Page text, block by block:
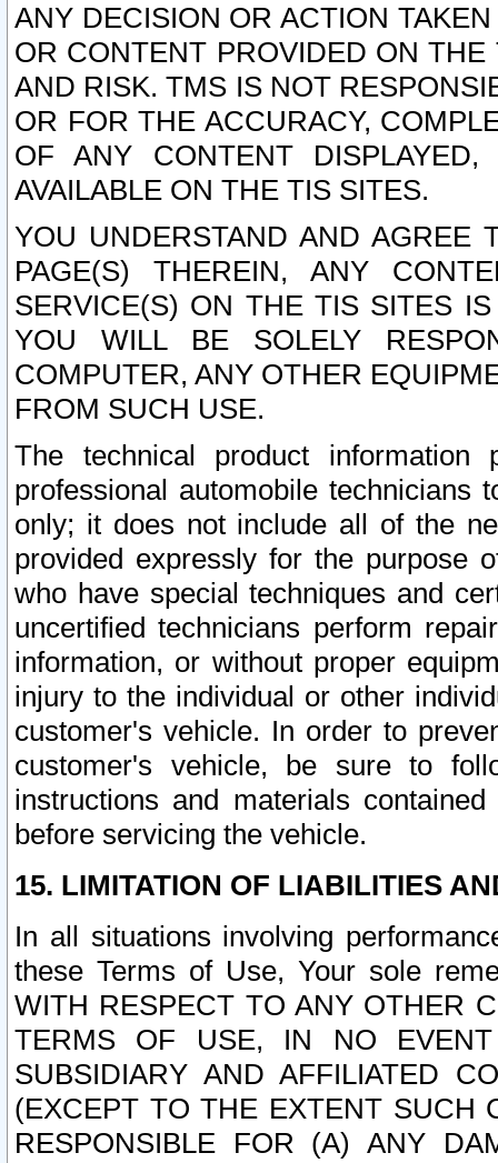
ANY DECISION OR ACTION
OR CONTENT PROVIDED ON
AND RISK. TMS IS NOT
OR FOR THE ACCURACY,
OF ANY CONTENT
AVAILABLE ON THE TIS SITES.
YOU UNDERSTAND AND AGREE
PAGE(S) THEREIN, ANY
SERVICE(S) ON THE TIS SITES
YOU WILL BE SOLELY
COMPUTER, ANY OTHER
FROM SUCH USE.
The technical product
professional automobile
only; it does not include all of the
provided expressly for the purpose
who have special techniques and
uncertified technicians perform
information, or without proper
injury to the individual or other
customer's vehicle. In order to
customer's vehicle, be sure to
instructions and materials
before servicing the vehicle.
15. LIMITATION OF LIABILITIES
In all situations involving
these Terms of Use, Your sole
WITH RESPECT TO ANY OTHER
TERMS OF USE, IN NO
SUBSIDIARY AND AFFILIATED
(EXCEPT TO THE EXTENT SUCH
RESPONSIBLE FOR (A) ANY